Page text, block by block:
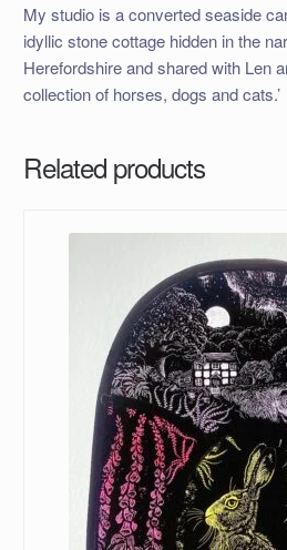
My studio is a converted seaside
idyllic stone cottage hidden in the
Herefordshire and shared with Len
collection of horses, dogs and cats.’
Related products